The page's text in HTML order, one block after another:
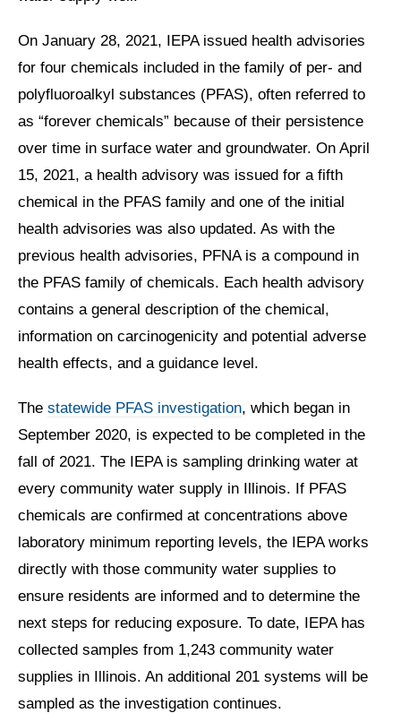
On January 28, 2021, IEPA issued health advisories
for four chemicals included in the family of per- and
polyfluoroalkyl substances (PFAS), often referred to
as “forever chemicals” because of their persistence
over time in surface water and groundwater. On April
15, 2021, a health advisory was issued for a fifth
chemical in the PFAS family and one of the initial
health advisories was also updated. As with the
previous health advisories, PFNA is a compound in
the PFAS family of chemicals. Each health advisory
contains a general description of the chemical,
information on carcinogenicity and potential adverse
health effects, and a guidance level.
The statewide PFAS investigation, which began in
September 2020, is expected to be completed in the
fall of 2021. The IEPA is sampling drinking water at
every community water supply in Illinois. If PFAS
chemicals are confirmed at concentrations above
laboratory minimum reporting levels, the IEPA works
directly with those community water supplies to
ensure residents are informed and to determine the
next steps for reducing exposure. To date, IEPA has
collected samples from 1,243 community water
supplies in Illinois. An additional 201 systems will be
sampled as the investigation continues.